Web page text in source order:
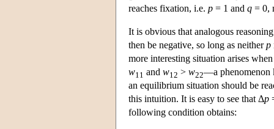
reaches fixation, i.e. p = 1 and q = 0,
It is obvious that analogous
then be negative, so long as neitherp
more interesting situation arises
w11 and w12 > w22—a phenomenon
an equilibrium situation should be
this intuition. It is easy to see that Δp
following condition obtains: